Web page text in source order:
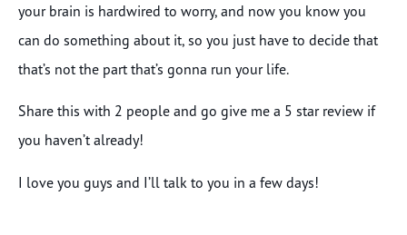
your brain is hardwired to worry, and now you know you
can do something about it, so you just have to decide that
that’s not the part that’s gonna run your life.
Share this with 2 people and go give me a 5 star review if
you haven’t already!
I love you guys and I’ll talk to you in a few days!